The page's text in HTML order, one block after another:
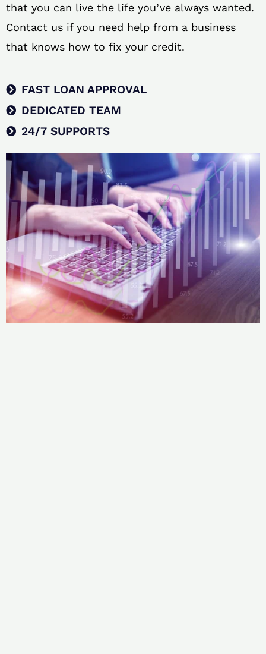
that you can live the life you’ve always wanted.
Contact us if you need help from a business
that knows how to fix your credit.
FAST LOAN APPROVAL
DEDICATED TEAM
24/7 SUPPORTS